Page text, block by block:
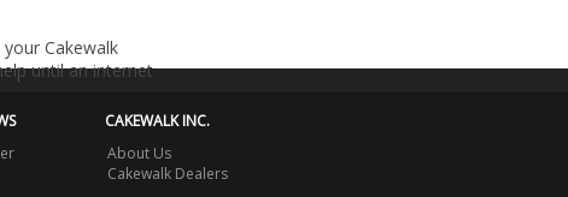
Cakewalk
until an internet
CAKEWALK INC.
About Us
Cakewalk Dealers